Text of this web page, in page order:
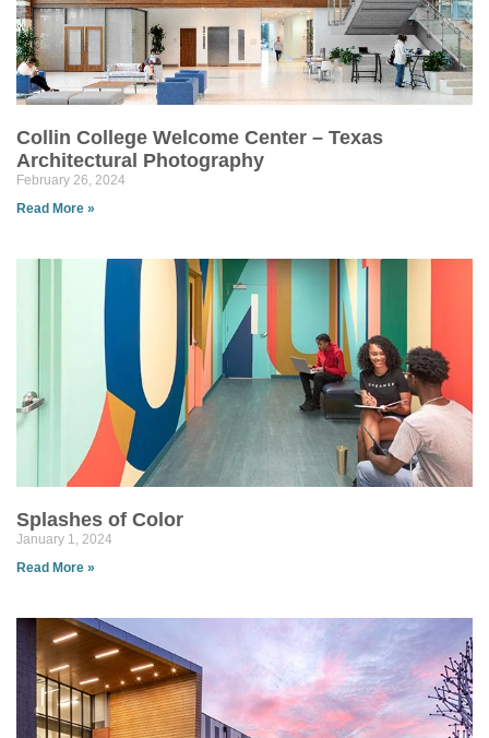
Collin College Welcome Center – Texas
Architectural Photography
February 26, 2024
Read More »
Splashes of Color
January 1, 2024
Read More »